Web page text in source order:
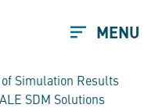
MENU
Simulation Results
SDM Solutions